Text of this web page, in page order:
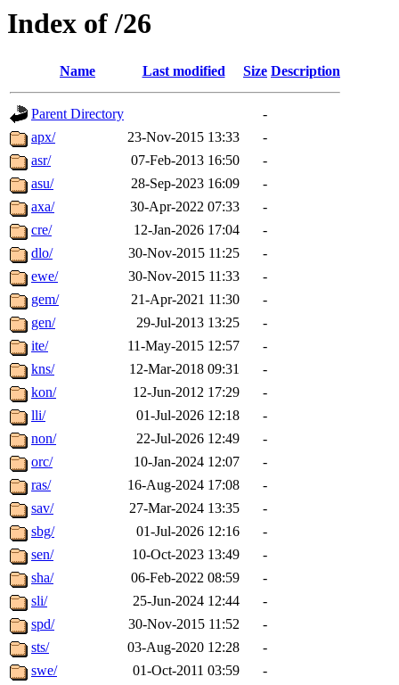
Index of /26
Name Last modified Size Description
Parent Directory
-
apx/
23-Nov-2015 13:33
-
asr/
07-Feb-2013 16:50
-
asu/
28-Sep-2023 16:09
-
axa/
30-Apr-2022 07:33
-
cre/
12-Jan-2026 17:04
-
dlo/
30-Nov-2015 11:25
-
ewe/
30-Nov-2015 11:33
-
gem/
21-Apr-2021 11:30
-
gen/
29-Jul-2013 13:25
-
ite/
11-May-2015 12:57
-
kns/
12-Mar-2018 09:31
-
kon/
12-Jun-2012 17:29
-
lli/
01-Jul-2026 12:18
-
non/
22-Jul-2026 12:49
-
orc/
10-Jan-2024 12:07
-
ras/
16-Aug-2024 17:08
-
sav/
27-Mar-2024 13:35
-
sbg/
01-Jul-2026 12:16
-
sen/
10-Oct-2023 13:49
-
sha/
06-Feb-2022 08:59
-
sli/
25-Jun-2024 12:44
-
spd/
30-Nov-2015 11:52
-
sts/
03-Aug-2020 12:28
-
swe/
01-Oct-2011 03:59
-